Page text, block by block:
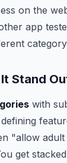
on the
app
Stand
with
"allow
get